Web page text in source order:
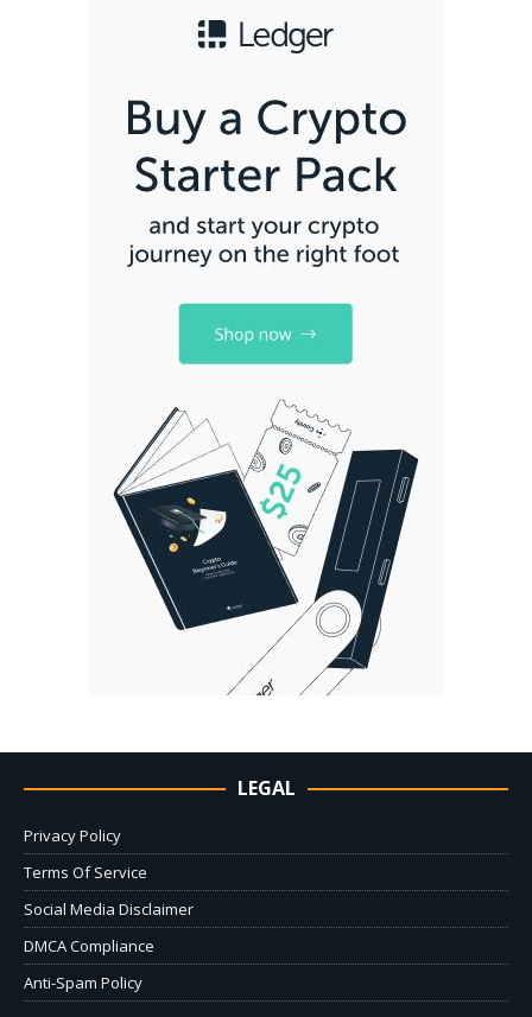
LEGAL
Privacy Policy
Terms Of Service
Social Media Disclaimer
DMCA Compliance
Anti-Spam Policy